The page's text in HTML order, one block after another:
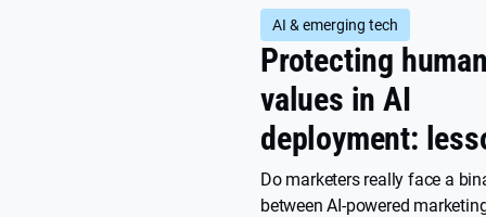
AI & emerging tech
Protecting
values in AI
deployment:
from science
Do marketers really face a
between AI-powered